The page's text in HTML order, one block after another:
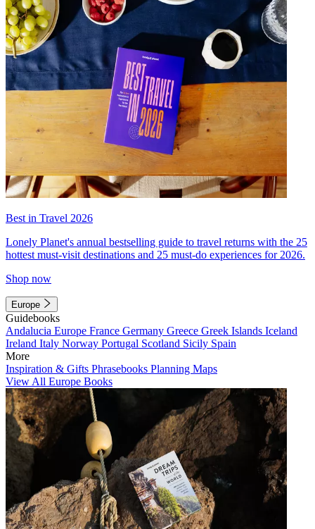
Best in Travel 2026
Lonely Planet's annual bestselling guide to travel returns with the 25
hottest must-visit destinations and 25 must-do experiences for 2026.
Shop now
Europe
Guidebooks
Andalucia Europe France Germany Greece Greek Islands Iceland
Ireland Italy Norway Portugal Scotland Sicily Spain
More
Inspiration & Gifts Phrasebooks Planning Maps
View All Europe Books